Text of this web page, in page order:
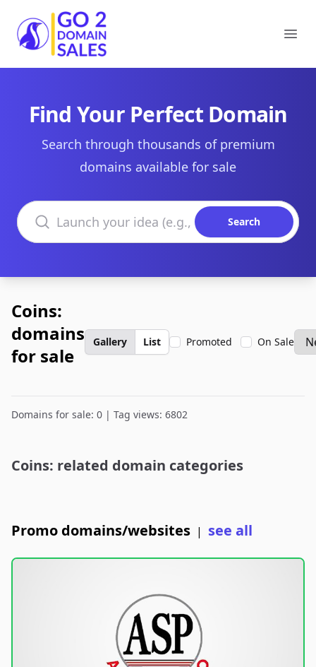
Go2DomainSales
Find Your Perfect Domain
Search through thousands of premium
domains available for sale
Search domains
Search
Coins:
domains
for sale
Gallery List Promoted On Sale
Domains for sale: 0 | Tag views: 6802
Coins: related domain categories
Promo domains/websites | see all